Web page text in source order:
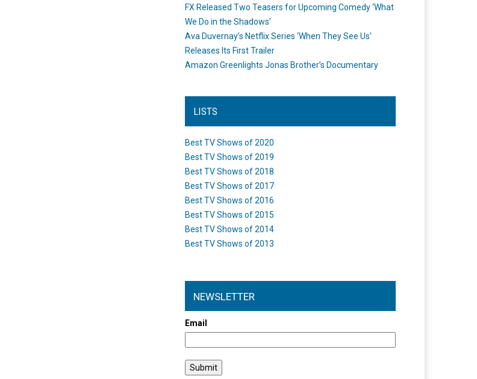
FX Released Two Teasers for Upcoming Comedy ‘What
We Do in the Shadows’
Ava Duvernay’s Netflix Series ‘When They See Us’
Releases Its First Trailer
Amazon Greenlights Jonas Brother’s Documentary
LISTS
Best TV Shows of 2020
Best TV Shows of 2019
Best TV Shows of 2018
Best TV Shows of 2017
Best TV Shows of 2016
Best TV Shows of 2015
Best TV Shows of 2014
Best TV Shows of 2013
NEWSLETTER
Email